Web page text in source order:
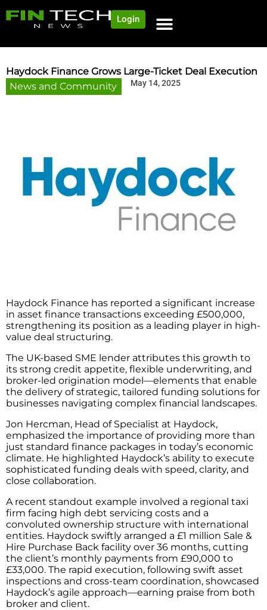
Login
Haydock Finance Grows Large-Ticket Deal Execution
News and Community
May 14, 2025
Haydock Finance has reported a significant increase
in asset finance transactions exceeding £500,000,
strengthening its position as a leading player in high-
value deal structuring.
The UK-based SME lender attributes this growth to
its strong credit appetite, flexible underwriting, and
broker-led origination model—elements that enable
the delivery of strategic, tailored funding solutions for
businesses navigating complex financial landscapes.
Jon Hercman, Head of Specialist at Haydock,
emphasized the importance of providing more than
just standard finance packages in today’s economic
climate. He highlighted Haydock’s ability to execute
sophisticated funding deals with speed, clarity, and
close collaboration.
A recent standout example involved a regional taxi
firm facing high debt servicing costs and a
convoluted ownership structure with international
entities. Haydock swiftly arranged a £1 million Sale &
Hire Purchase Back facility over 36 months, cutting
the client’s monthly payments from £90,000 to
£33,000. The rapid execution, following swift asset
inspections and cross-team coordination, showcased
Haydock’s agile approach—earning praise from both
broker and client.